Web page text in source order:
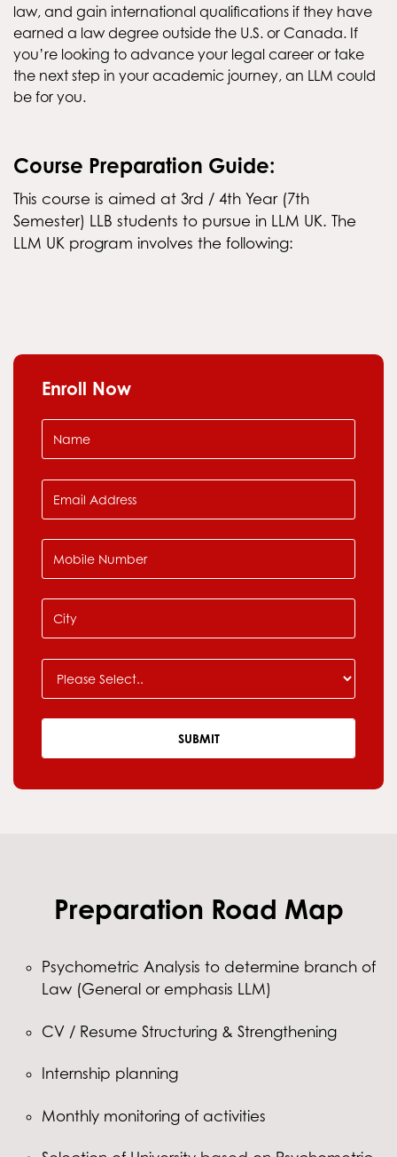
law, and gain international qualifications if they have
earned a law degree outside the U.S. or Canada. If
you’re looking to advance your legal career or take
the next step in your academic journey, an LLM could
be for you.
Course Preparation Guide:
This course is aimed at 3rd / 4th Year (7th
Semester) LLB students to pursue in LLM UK. The
LLM UK program involves the following:
Enroll Now
Preparation Road Map
Psychometric Analysis to determine branch of
Law (General or emphasis LLM)
CV / Resume Structuring & Strengthening
Internship planning
Monthly monitoring of activities